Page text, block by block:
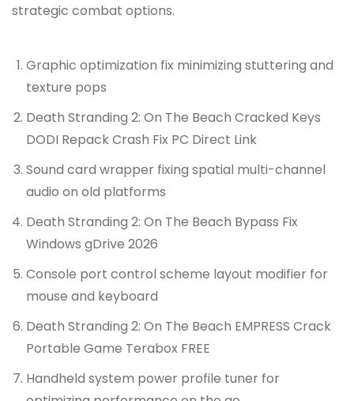
strategic combat options.
Graphic optimization fix minimizing stuttering and
texture pops
Death Stranding 2: On The Beach Cracked Keys
DODI Repack Crash Fix PC Direct Link
Sound card wrapper fixing spatial multi-channel
audio on old platforms
Death Stranding 2: On The Beach Bypass Fix
Windows gDrive 2026
Console port control scheme layout modifier for
mouse and keyboard
Death Stranding 2: On The Beach EMPRESS Crack
Portable Game Terabox FREE
Handheld system power profile tuner for